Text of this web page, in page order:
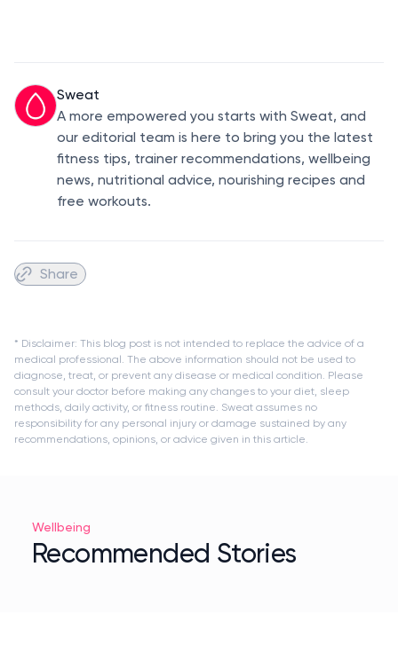
Sweat
A more empowered you starts with Sweat, and
our editorial team is here to bring you the latest
fitness tips, trainer recommendations, wellbeing
news, nutritional advice, nourishing recipes and
free workouts.
Share
* Disclaimer: This blog post is not intended to replace the advice of a
medical professional. The above information should not be used to
diagnose, treat, or prevent any disease or medical condition. Please
consult your doctor before making any changes to your diet, sleep
methods, daily activity, or fitness routine. Sweat assumes no
responsibility for any personal injury or damage sustained by any
recommendations, opinions, or advice given in this article.
Wellbeing
Recommended Stories